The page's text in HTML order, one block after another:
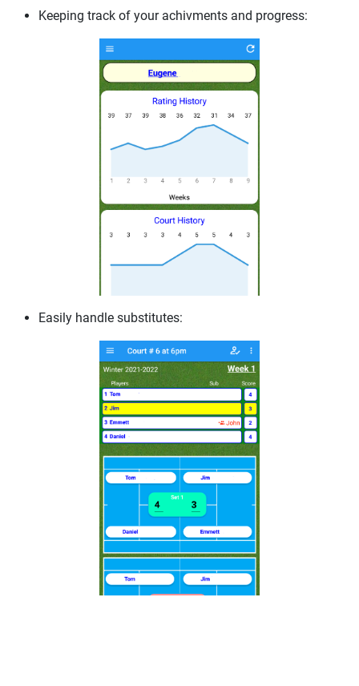
Keeping track of your achivments and progress:
Easily handle substitutes: